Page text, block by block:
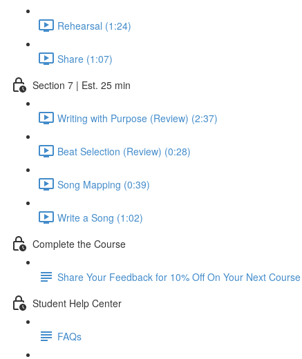
Rehearsal (1:24)
Share (1:07)
Section 7 | Est. 25 min
Writing with Purpose (Review) (2:37)
Beat Selection (Review) (0:28)
Song Mapping (0:39)
Write a Song (1:02)
Complete the Course
Share Your Feedback for 10% Off On Your Next Course
Student Help Center
FAQs